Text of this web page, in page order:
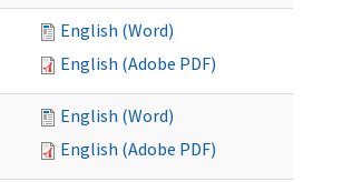
English (Word)
English (Adobe PDF)
English (Word)
English (Adobe PDF)